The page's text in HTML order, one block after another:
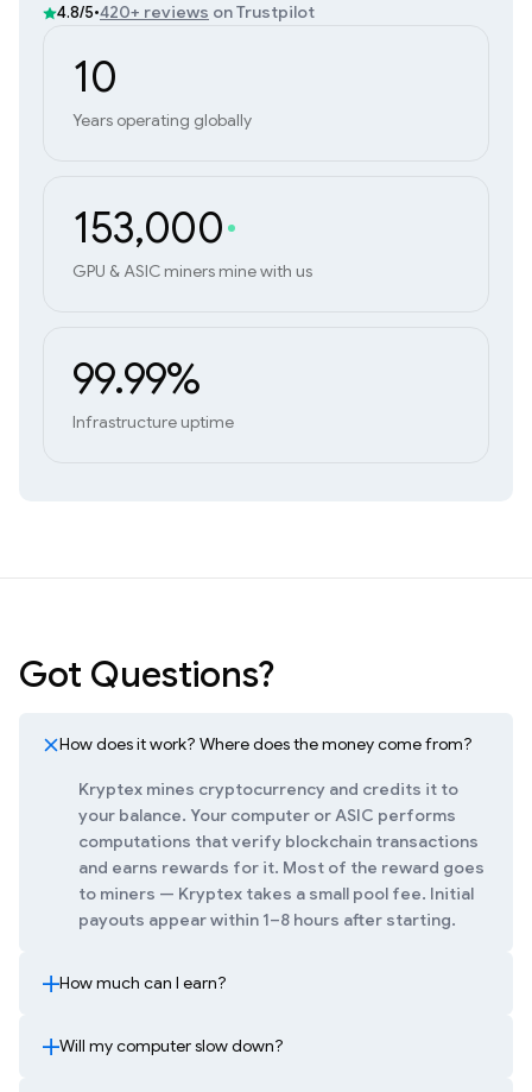
4.8/5•420+ reviews on Trustpilot
10
Years operating globally
153,000
GPU & ASIC miners mine with us
99.99%
Infrastructure uptime
Got Questions?
How does it work? Where does the money come from?
Kryptex mines cryptocurrency and credits it to
your balance. Your computer or ASIC performs
computations that verify blockchain transactions
and earns rewards for it. Most of the reward goes
to miners — Kryptex takes a small pool fee. Initial
payouts appear within 1–8 hours after starting.
How much can I earn?
Will my computer slow down?